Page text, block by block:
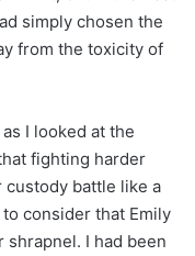
simply chosen the
from the toxicity of
I looked at the
fighting harder
custody battle like a
consider that Emily
I had been